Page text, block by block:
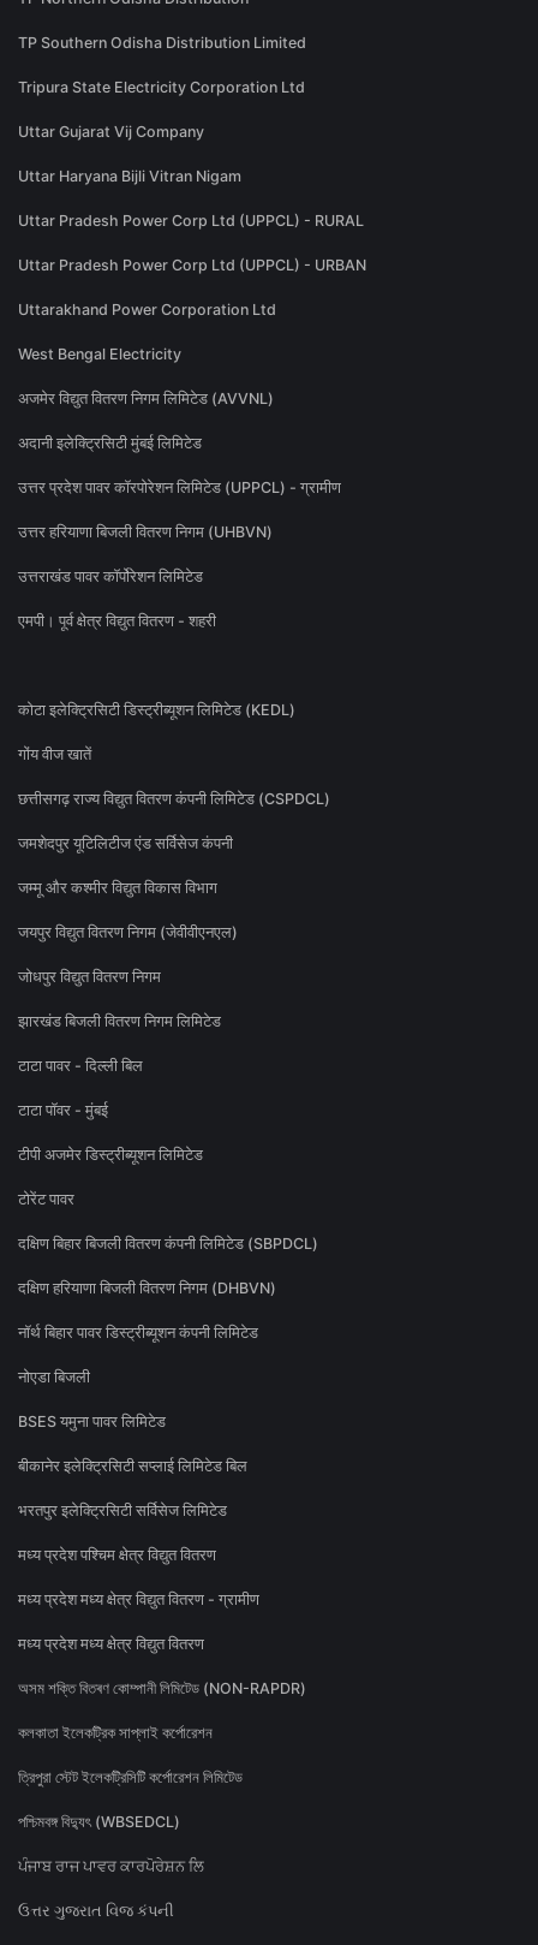
TP Southern Odisha Distribution Limited
Tripura State Electricity Corporation Ltd
Uttar Gujarat Vij Company
Uttar Haryana Bijli Vitran Nigam
Uttar Pradesh Power Corp Ltd (UPPCL) - RURAL
Uttar Pradesh Power Corp Ltd (UPPCL) - URBAN
Uttarakhand Power Corporation Ltd
West Bengal Electricity
अजमेर विद्युत वितरण निगम लिमिटेड (AVVNL)
अदानी इलेक्ट्रिसिटी मुंबई लिमिटेड
उत्तर प्रदेश पावर कॉरपोरेशन लिमिटेड (UPPCL) - ग्रामीण
उत्तर हरियाणा बिजली वितरण निगम (UHBVN)
उत्तराखंड पावर कॉर्पोरेशन लिमिटेड
एमपी। पूर्व क्षेत्र विद्युत वितरण - शहरी
कोटा इलेक्ट्रिसिटी डिस्ट्रीब्यूशन लिमिटेड (KEDL)
गोंय वीज खातें
छत्तीसगढ़ राज्य विद्युत वितरण कंपनी लिमिटेड (CSPDCL)
जमशेदपुर यूटिलिटीज एंड सर्विसेज कंपनी
जम्मू और कश्मीर विद्युत विकास विभाग
जयपुर विद्युत वितरण निगम (जेवीवीएनएल)
जोधपुर विद्युत वितरण निगम
झारखंड बिजली वितरण निगम लिमिटेड
टाटा पावर - दिल्ली बिल
टाटा पॉवर - मुंबई
टीपी अजमेर डिस्ट्रीब्यूशन लिमिटेड
टोरेंट पावर
दक्षिण बिहार बिजली वितरण कंपनी लिमिटेड (SBPDCL)
दक्षिण हरियाणा बिजली वितरण निगम (DHBVN)
नॉर्थ बिहार पावर डिस्ट्रीब्यूशन कंपनी लिमिटेड
नोएडा बिजली
BSES यमुना पावर लिमिटेड
बीकानेर इलेक्ट्रिसिटी सप्लाई लिमिटेड बिल
भरतपुर इलेक्ट्रिसिटी सर्विसेज लिमिटेड
मध्य प्रदेश पश्चिम क्षेत्र विद्युत वितरण
मध्य प्रदेश मध्य क्षेत्र विद्युत वितरण - ग्रामीण
मध्य प्रदेश मध्य क्षेत्र विद्युत वितरण
অসম শক্তি বিতৰণ কোম্পানী লিমিটেড (NON-RAPDR)
কলকাতা ইলেকট্রিক সাপ্লাই কর্পোরেশন
ত্রিপুরা স্টেট ইলেকট্রিসিটি কর্পোরেশন লিমিটেড
পশ্চিমবঙ্গ বিদ্যুৎ (WBSEDCL)
ਪੰਜਾਬ ਰਾਜ ਪਾਵਰ ਕਾਰਪੋਰੇਸ਼ਨ ਲਿ
ઉત્તર ગુજરાત વિજ કંપની